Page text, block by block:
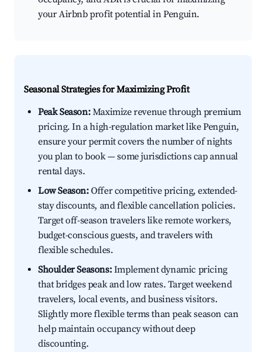
your Airbnb profit potential in Penguin.
Seasonal Strategies for Maximizing Profit
Peak Season:Maximize revenue through premium
pricing. In a high-regulation market like Penguin,
ensure your permit covers the number of nights
you plan to book — some jurisdictions cap annual
rental days.
Low Season:Offer competitive pricing, extended-
stay discounts, and flexible cancellation policies.
Target off-season travelers like remote workers,
budget-conscious guests, and travelers with
flexible schedules.
Shoulder Seasons:Implement dynamic pricing
that bridges peak and low rates. Target weekend
travelers, local events, and business visitors.
Slightly more flexible terms than peak season can
help maintain occupancy without deep
discounting.